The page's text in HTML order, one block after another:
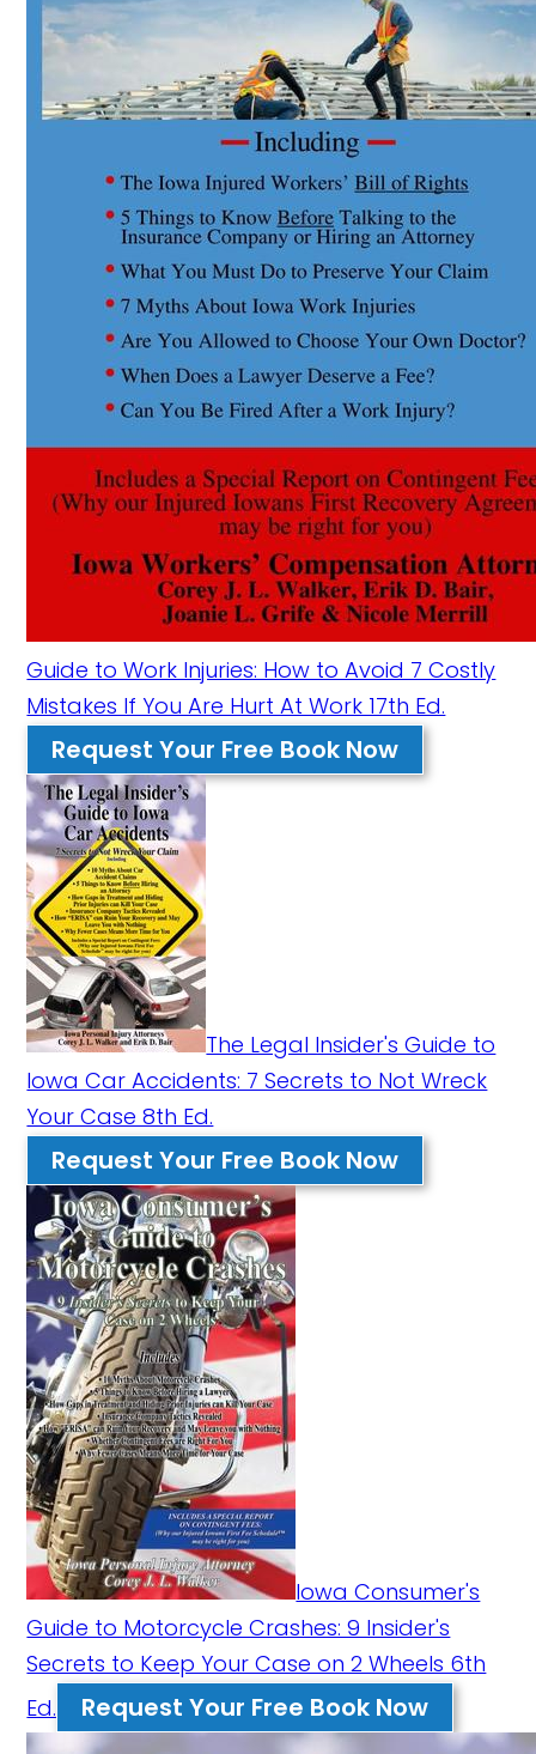
Guide to Work Injuries: How to Avoid 7 Costly
Mistakes If You Are Hurt At Work 17th Ed.
Request Your Free Book Now
The Legal Insider's Guide to
Iowa Car Accidents: 7 Secrets to Not Wreck
Your Case 8th Ed.
Request Your Free Book Now
Iowa Consumer's
Guide to Motorcycle Crashes: 9 Insider's
Secrets to Keep Your Case on 2 Wheels 6th
Ed.
Request Your Free Book Now